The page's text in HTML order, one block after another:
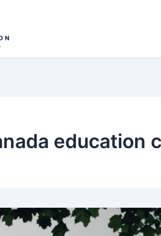
education